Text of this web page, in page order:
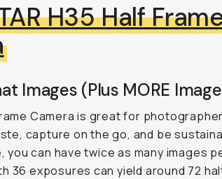
H35 Half
Images (Plus MORE
Camera is great for
capture on the go, and be
can have twice as many images
36 exposures can yield around 72